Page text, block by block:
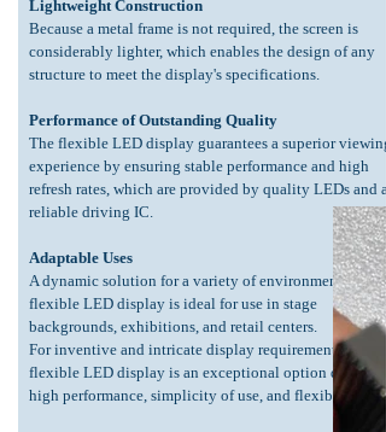
Lightweight Construction
Because a metal frame is not required, the screen is
considerably lighter, which enables the design of any
structure to meet the display's specifications.
Performance of Outstanding Quality
The flexible LED display guarantees a superior viewing
experience by ensuring stable performance and high
refresh rates, which are provided by quality LEDs and a
reliable driving IC.
Adaptable Uses
A dynamic solution for a variety of environments, the
flexible LED display is ideal for use in stage
backgrounds, exhibitions, and retail centers.
For inventive and intricate display requirements, this
flexible LED display is an exceptional option due to its
high performance, simplicity of use, and flexibility.